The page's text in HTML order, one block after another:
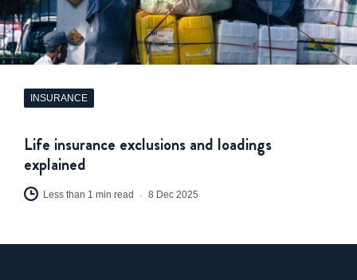
INSURANCE
Life insurance exclusions and loadings
explained
Less than 1 min read 8 Dec 2025